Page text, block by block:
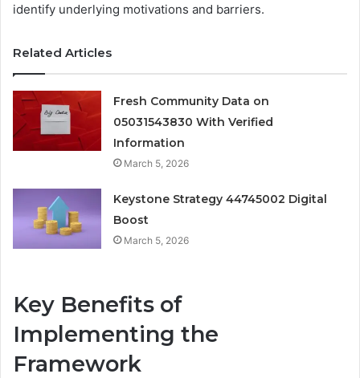
identify underlying motivations and barriers.
Related Articles
Fresh Community Data on
05031543830 With Verified
Information
March 5, 2026
Keystone Strategy 44745002 Digital
Boost
March 5, 2026
Key Benefits of
Implementing the
Framework